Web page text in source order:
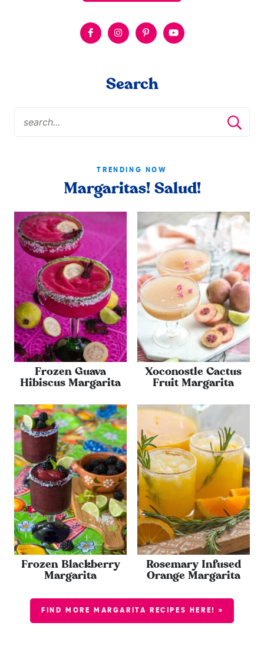
Search
TRENDING NOW
Margaritas! Salud!
Frozen Guava
Hibiscus Margarita
Xoconostle Cactus
Fruit Margarita
Frozen Blackberry
Margarita
Rosemary Infused
Orange Margarita
FIND MORE MARGARITA RECIPES HERE! »